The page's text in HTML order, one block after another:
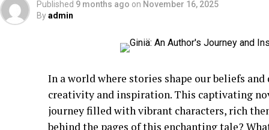
Published 9 months ago on November 16, 2025
Byadmin
In a world where stories shape our beliefs and
creativity and inspiration. This captivating
journey filled with vibrant characters, rich
behind the pages of this enchanting tale?